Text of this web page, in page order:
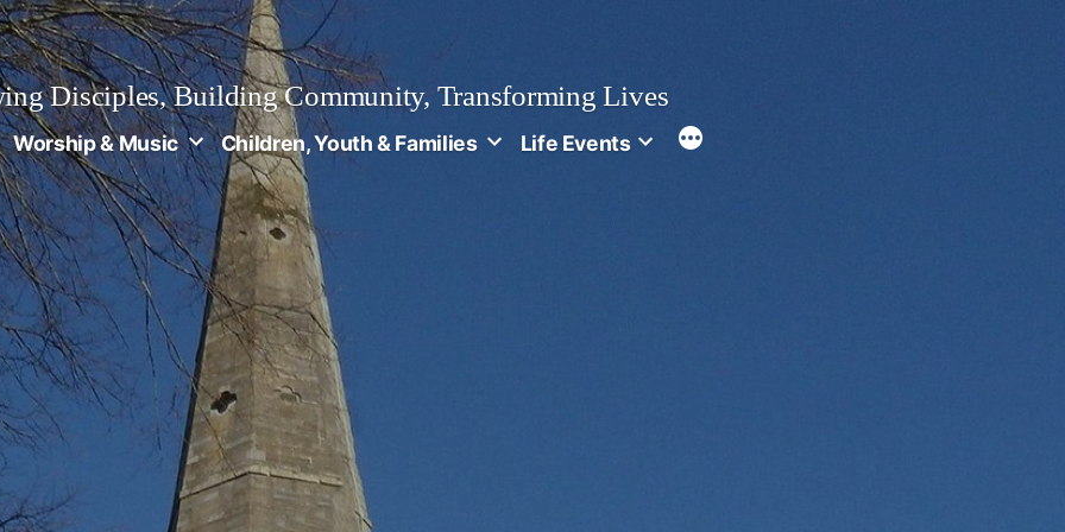
Disciples, Building Community, Transforming Lives
Worship & Music Children, Youth & Families Life Events